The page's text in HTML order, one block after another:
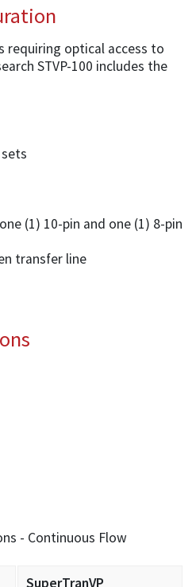
requiring optical access to
STVP-100 includes the
(1) 10-pin and one (1) 8-pin
transfer line
- Continuous Flow
SuperTranVP